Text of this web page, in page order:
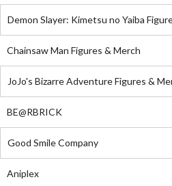
Demon Slayer: Kimetsu no Yaiba
Chainsaw Man Figures & Merch
JoJo's Bizarre Adventure Figures &
BE@RBRICK
Good Smile Company
Aniplex